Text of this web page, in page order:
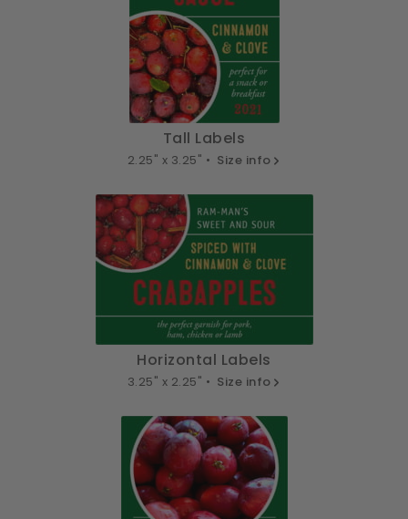
Tall Labels
2.25" x 3.25" • Size info
Horizontal Labels
3.25" x 2.25" • Size info